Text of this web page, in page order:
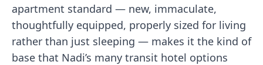
apartment standard — new, immaculate,
thoughtfully equipped, properly sized for living
rather than just sleeping — makes it the kind of
base that Nadi’s many transit hotel options